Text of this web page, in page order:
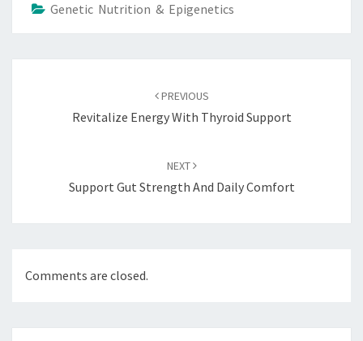
Genetic Nutrition & Epigenetics
PREVIOUS
Revitalize Energy With Thyroid Support
NEXT
Support Gut Strength And Daily Comfort
Comments are closed.